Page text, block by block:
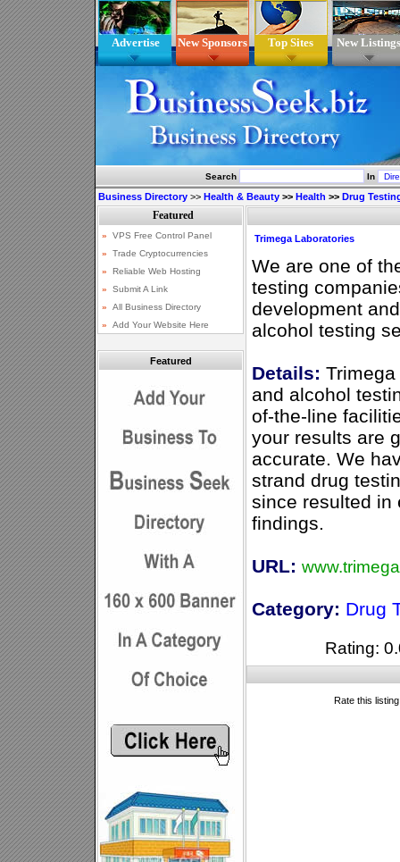
Advertise New Sponsors Top Sites New Listings
Search In
Business Directory >> Health & Beauty >> Health >> Drug
Featured
Trimega Laboratories
We are one of
testing
development
alcohol testing
Details:
and alcohol
of-the-line
your results are
accurate. We
strand drug
since resulted in
findings.
URL:
Category: Drug
Rating:
Rate this